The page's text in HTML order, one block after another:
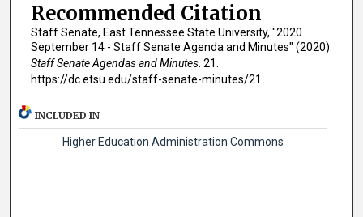
Recommended Citation
Staff Senate, East Tennessee State University, "2020
September 14 - Staff Senate Agenda and Minutes" (2020).
Staff Senate Agendas and Minutes. 21.
https://dc.etsu.edu/staff-senate-minutes/21
INCLUDED IN
Higher Education Administration Commons